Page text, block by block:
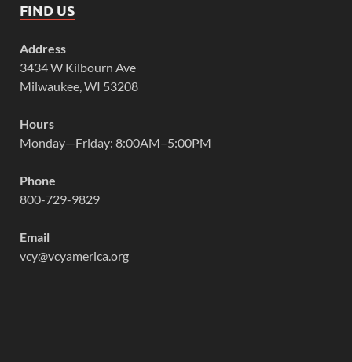
FIND US
Address
3434 W Kilbourn Ave
Milwaukee, WI 53208
Hours
Monday—Friday: 8:00AM–5:00PM
Phone
800-729-9829
Email
vcy@vcyamerica.org